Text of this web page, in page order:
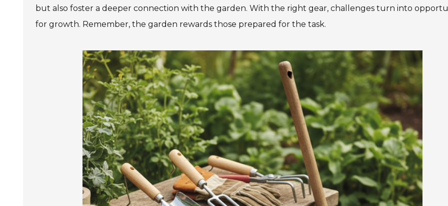
but also foster a deeper connection with the garden. With the right gear, challenges turn into
for growth. Remember, the garden rewards those prepared for the task.